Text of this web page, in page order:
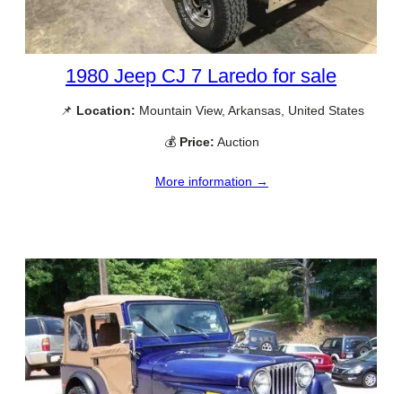
1980 Jeep CJ 7 Laredo for sale
📌 Location: Mountain View, Arkansas, United States
💰 Price: Auction
More information →